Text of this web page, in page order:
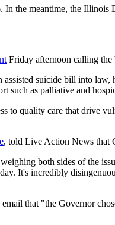
In the meantime, the
Friday afternoon calling
suicide bill into
such as palliative and
to quality care that drive
, told Live Action News that
both sides of the
It's incredibly
that "the Governor